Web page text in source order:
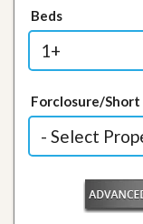
Beds
Forclosure/Short